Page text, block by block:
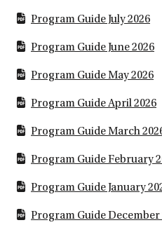
Program Guide July 2026
Program Guide June 2026
Program Guide May 2026
Program Guide April 2026
Program Guide March
Program Guide February
Program Guide January
Program Guide December